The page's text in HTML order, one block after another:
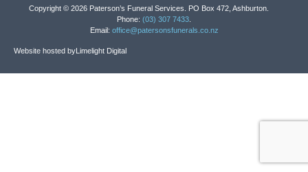
Copyright © 2026 Paterson’s Funeral Services. PO Box 472, Ashburton.
Phone: (03) 307 7433
Email: office@patersonsfunerals.co.nz
Website hosted byLimelight Digital